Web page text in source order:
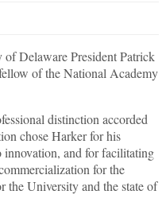
Delaware President Patrick
of the National Academy
distinction accorded
chose Harker for his
innovation, and for facilitating
for the
the University and the state of